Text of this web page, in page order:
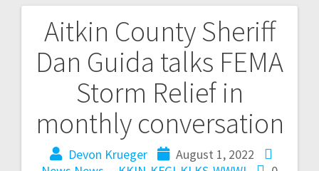
Aitkin County Sheriff
Dan Guida talks FEMA
Storm Relief in
monthly conversation
Devon Krueger
August 1, 2022